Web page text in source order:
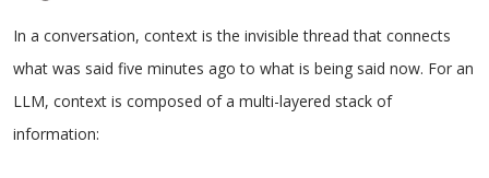
In a conversation, context is the invisible thread that connects
what was said five minutes ago to what is being said now. For an
LLM, context is composed of a multi-layered stack of
information: